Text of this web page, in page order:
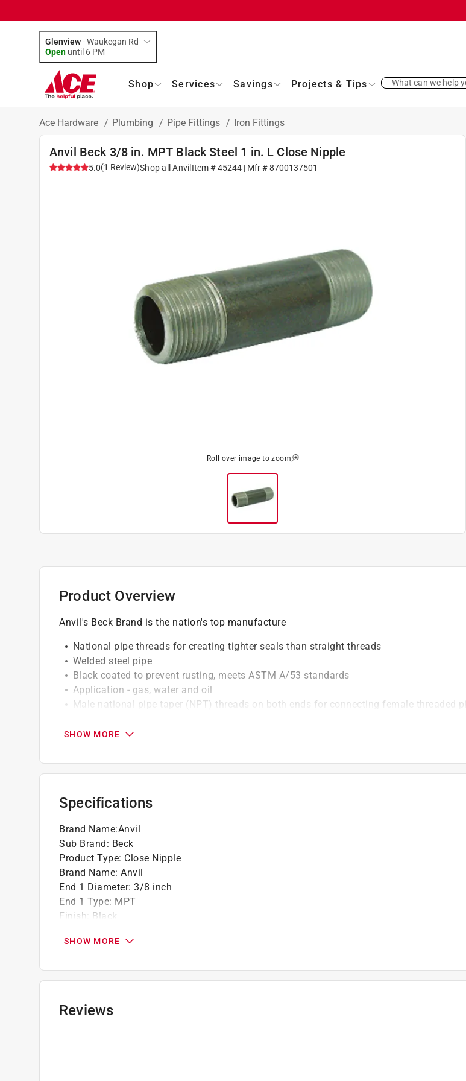
Glenview-Waukegan Rd
Open until 6 PM
Shop Services Savings Projects & Tips What can we help
Ace Hardware / Plumbing / Pipe Fittings / Iron Fittings
Anvil Beck 3/8 in. MPT Black Steel 1 in. L Close Nipple
5.0(1 Review)Shop all AnvilItem #45244| Mfr #8700137501
Roll over image to zoom
Product Overview
Anvil's Beck Brand is the nation's top manufacture
National pipe threads for creating tighter seals than straight threads
Welded steel pipe
Black coated to prevent rusting, meets ASTM A/53 standards
Application - gas, water and oil
Male national pipe taper (NPT) threads on both ends for connecting female threaded
SHOW MORE
Specifications
Brand Name:Anvil
Sub Brand: Beck
Product Type: Close Nipple
Brand Name: Anvil
End 1 Diameter: 3/8 inch
End 1 Type: MPT
Finish: Black
Material:Steel
Click here to see theSafety Data Sheetsfor this product.
SHOW MORE
Reviews